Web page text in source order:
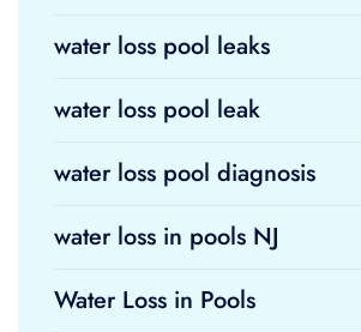
water loss pool leaks
water loss pool leak
water loss pool diagnosis
water loss in pools NJ
Water Loss in Pools